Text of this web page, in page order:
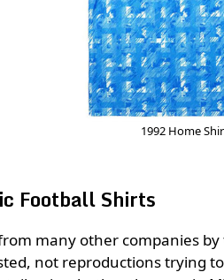
1992 Home
Football Shirts
many other companies
not reproductions trying